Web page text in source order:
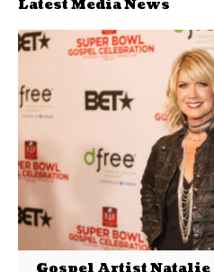
Latest Media News